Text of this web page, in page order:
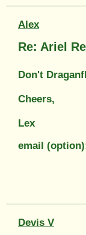
Alex
Re: Ariel
Don't
Cheers,
Lex
email
Devis V